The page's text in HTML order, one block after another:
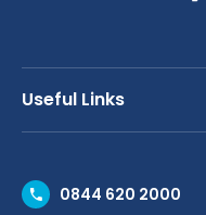
Useful Links
Request a Trade Account
0844 620 2000